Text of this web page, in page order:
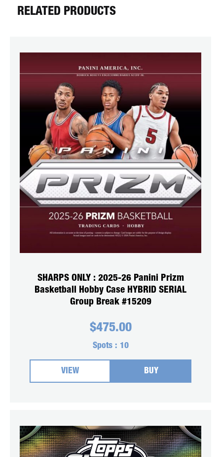
RELATED PRODUCTS
SHARPS ONLY : 2025-26 Panini Prizm
Basketball Hobby Case HYBRID SERIAL
Group Break #15209
$475.00
Spots : 10
VIEW BUY